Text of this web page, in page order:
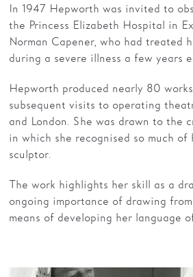
In 1947 Hepworth was invited to
the Princess Elizabeth Hospital in
Norman Capener, who had treated
during a severe illness a few years
Hepworth produced nearly 80
subsequent visits to operating
and London. She was drawn to the
in which she recognised so much of
sculptor.
The work highlights her skill as a
ongoing importance of drawing
means of developing her language